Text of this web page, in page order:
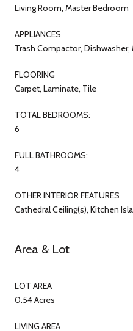
Living Room, Master Bedroom
APPLIANCES
Trash Compactor, Dishwasher,
FLOORING
Carpet, Laminate, Tile
TOTAL BEDROOMS:
6
FULL BATHROOMS:
4
OTHER INTERIOR FEATURES
Cathedral Ceiling(s), Kitchen
Area & Lot
LOT AREA
0.54 Acres
LIVING AREA